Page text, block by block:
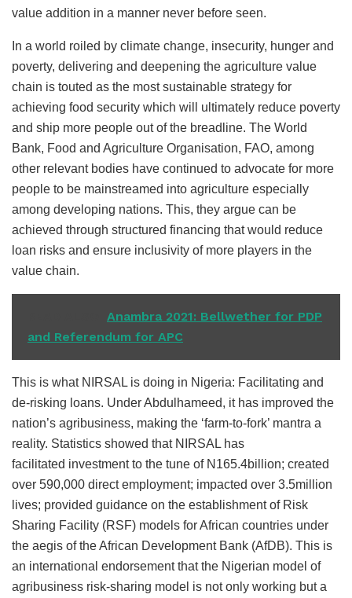
value addition in a manner never before seen.
In a world roiled by climate change, insecurity, hunger and
poverty, delivering and deepening the agriculture value
chain is touted as the most sustainable strategy for
achieving food security which will ultimately reduce poverty
and ship more people out of the breadline. The World
Bank, Food and Agriculture Organisation, FAO, among
other relevant bodies have continued to advocate for more
people to be mainstreamed into agriculture especially
among developing nations. This, they argue can be
achieved through structured financing that would reduce
loan risks and ensure inclusivity of more players in the
value chain.
Anambra 2021: Bellwether for PDP
and Referendum for APC
This is what NIRSAL is doing in Nigeria: Facilitating and
de-risking loans. Under Abdulhameed, it has improved the
nation’s agribusiness, making the ‘farm-to-fork’ mantra a
reality. Statistics showed that NIRSAL has
facilitated investment to the tune of N165.4billion; created
over 590,000 direct employment; impacted over 3.5million
lives; provided guidance on the establishment of Risk
Sharing Facility (RSF) models for African countries under
the aegis of the African Development Bank (AfDB). This is
an international endorsement that the Nigerian model of
agribusiness risk-sharing model is not only working but a